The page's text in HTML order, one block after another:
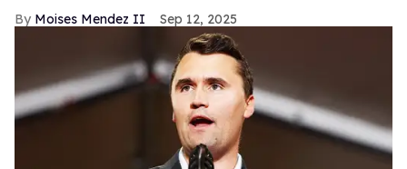
Moises Mendez II Sep 12, 2025